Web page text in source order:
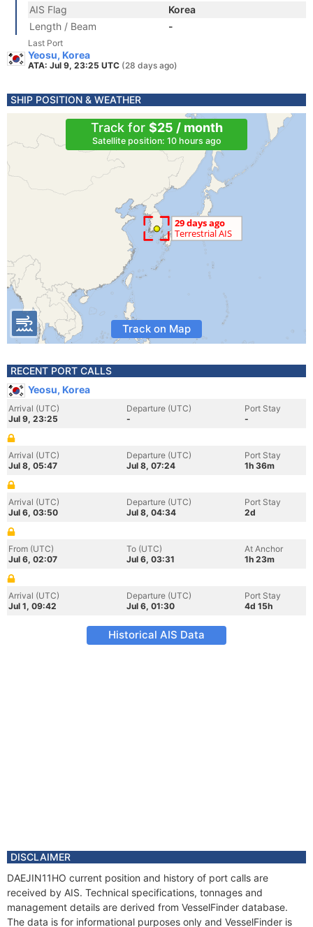
AIS Flag
Korea
Length / Beam
-
Last Port
Yeosu, Korea
ATA: Jul 9, 23:25 UTC (28 days ago)
SHIP POSITION & WEATHER
Track for $25 / month
Satellite position: 10 hours ago
Track on Map
RECENT PORT CALLS
Yeosu, Korea
Arrival (UTC)
Jul 9, 23:25
Departure (UTC)
-
Port Stay
-
Arrival (UTC)
Jul 8, 05:47
Departure (UTC)
Jul 8, 07:24
Port Stay
1h 36m
Arrival (UTC)
Jul 6, 03:50
Departure (UTC)
Jul 8, 04:34
Port Stay
2d
From (UTC)
Jul 6, 02:07
To (UTC)
Jul 6, 03:31
At Anchor
1h 23m
Arrival (UTC)
Jul 1, 09:42
Departure (UTC)
Jul 6, 01:30
Port Stay
4d 15h
Historical AIS Data
DISCLAIMER
DAEJIN11HO current position and history of port calls are
received by AIS. Technical specifications, tonnages and
management details are derived from VesselFinder database.
The data is for informational purposes only and VesselFinder is